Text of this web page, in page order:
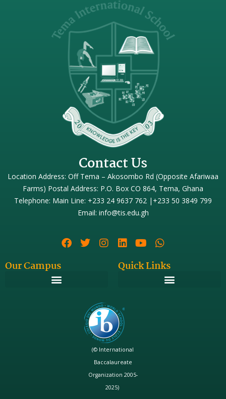
Contact Us
Location Address: Off Tema – Akosombo Rd (Opposite Afariwaa
Farms) Postal Address: P.O. Box CO 864, Tema, Ghana
Telephone: Main Line: +233 24 9637 762 |+233 50 3849 799
Email: info@tis.edu.gh
Our Campus Quick Links
(© International
Baccalaureate
Organization 2005-
2025)